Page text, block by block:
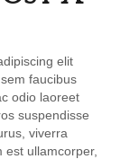
elit
faucibus
odio laoreet
suspendisse
viverra
ullamcorper,